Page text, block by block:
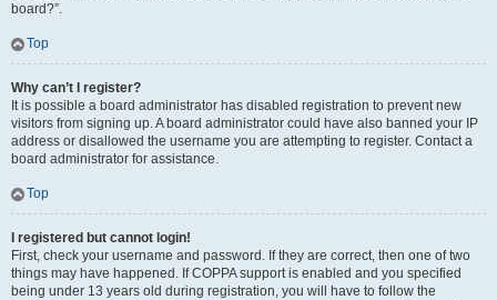
board?”.
Top
Why can’t I register?
It is possible a board administrator has disabled registration to prevent new
visitors from signing up. A board administrator could have also banned your IP
address or disallowed the username you are attempting to register. Contact a
board administrator for assistance.
Top
I registered but cannot login!
First, check your username and password. If they are correct, then one of two
things may have happened. If COPPA support is enabled and you specified
being under 13 years old during registration, you will have to follow the